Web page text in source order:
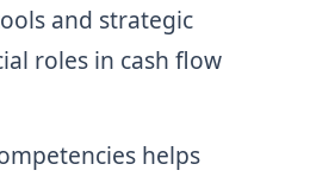
and strategic
roles in cash flow
helps